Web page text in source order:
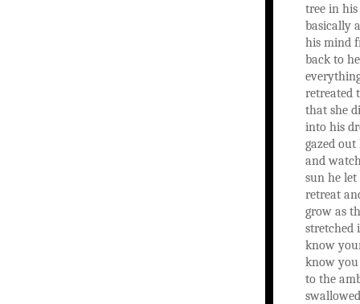
tree in
basically
his mind
back to
retreated
that she
into his
gazed
and
sun he
retreat
grow as
stretched
know
know you
to the